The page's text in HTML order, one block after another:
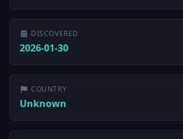
DISCOVERED
2026-01-30
COUNTRY
Unknown